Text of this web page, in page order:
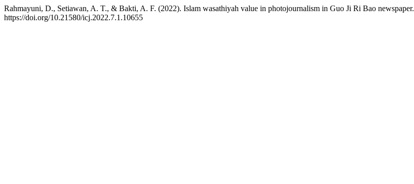
Rahmayuni, D., Setiawan, A. T., & Bakti, A. F. (2022). Islam wasathiyah value in photojournalism in Guo Ji Ri Bao newspaper.
https://doi.org/10.21580/icj.2022.7.1.10655